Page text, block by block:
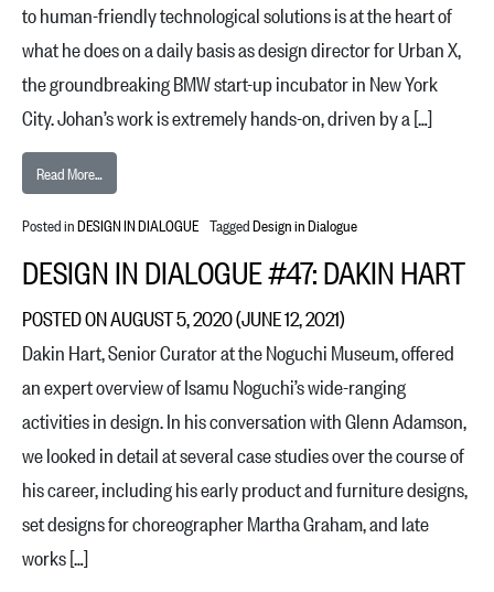
to human-friendly technological solutions is at the heart of
what he does on a daily basis as design director for Urban X,
the groundbreaking BMW start-up incubator in New York
City. Johan’s work is extremely hands-on, driven by a […]
Read More…
Posted inDESIGN IN DIALOGUE TaggedDesign in Dialogue
DESIGN IN DIALOGUE #47: DAKIN HART
POSTED ONAUGUST 5, 2020(JUNE 12, 2021)
Dakin Hart, Senior Curator at the Noguchi Museum, offered
an expert overview of Isamu Noguchi’s wide-ranging
activities in design. In his conversation with Glenn Adamson,
we looked in detail at several case studies over the course of
his career, including his early product and furniture designs,
set designs for choreographer Martha Graham, and late
works […]